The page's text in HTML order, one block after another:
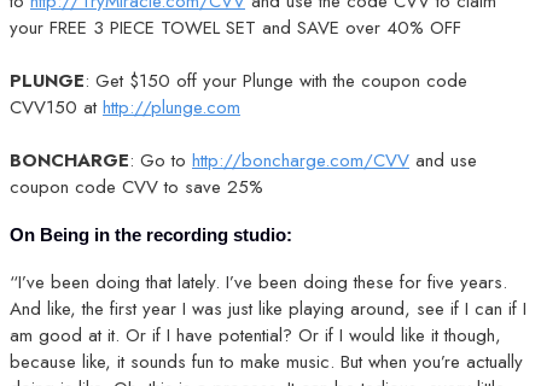
your FREE 3 PIECE TOWEL SET and SAVE over 40% OFF
PLUNGE: Get $150 off your Plunge with the coupon code
CVV150 athttp://plunge.com
BONCHARGE: Go to http://boncharge.com/CVV and use
coupon code CVV to save 25%
On Being in the recording studio:
“I’ve been doing that lately. I’ve been doing these for five years.
And like, the first year I was just like playing around, see if I can if I
am good at it. Or if I have potential? Or if I would like it though,
because like, it sounds fun to make music. But when you’re actually